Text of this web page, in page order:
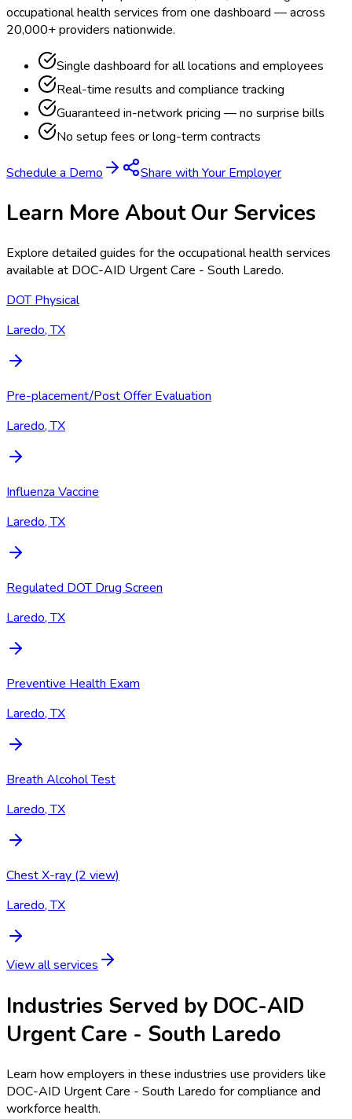
occupational health services from one dashboard — across
20,000+ providers nationwide.
Single dashboard for all locations and employees
Real-time results and compliance tracking
Guaranteed in-network pricing — no surprise bills
No setup fees or long-term contracts
Schedule a Demo Share with Your Employer
Learn More About Our Services
Explore detailed guides for the occupational health services
available at DOC-AID Urgent Care - South Laredo.
DOT Physical
Laredo, TX
Pre-placement/Post Offer Evaluation
Laredo, TX
Influenza Vaccine
Laredo, TX
Regulated DOT Drug Screen
Laredo, TX
Preventive Health Exam
Laredo, TX
Breath Alcohol Test
Laredo, TX
Chest X-ray (2 view)
Laredo, TX
View all services
Industries Served by DOC-AID
Urgent Care - South Laredo
Learn how employers in these industries use providers like
DOC-AID Urgent Care - South Laredo for compliance and
workforce health.